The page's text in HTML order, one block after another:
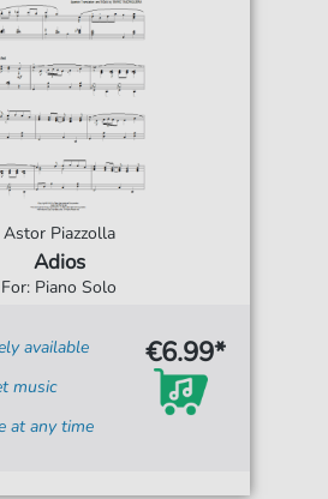
Astor Piazzolla
Adios
For: Piano Solo
available
music
at any time
€6.99*